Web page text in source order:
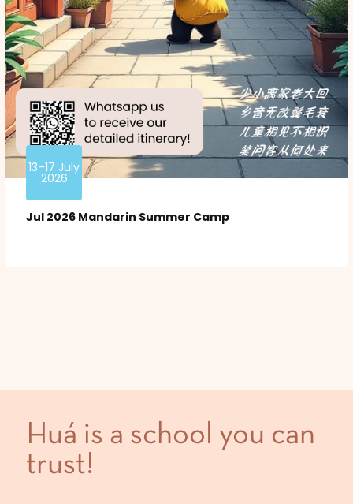
13–17 July
2026
Jul 2026 Mandarin Summer Camp
Huá is a school you can
trust!